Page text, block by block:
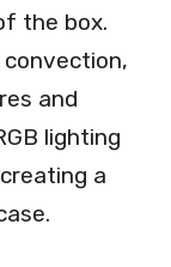
the box.
and
lighting
a